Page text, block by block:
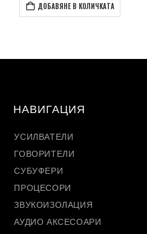
ДОБАВЯНЕ В КОЛИЧКАТА
НАВИГАЦИЯ
УСИЛВАТЕЛИ
ГОВОРИТЕЛИ
СУБУФЕРИ
ПРОЦЕСОРИ
ЗВУКОИЗОЛАЦИЯ
АУДИО АКСЕСОАРИ